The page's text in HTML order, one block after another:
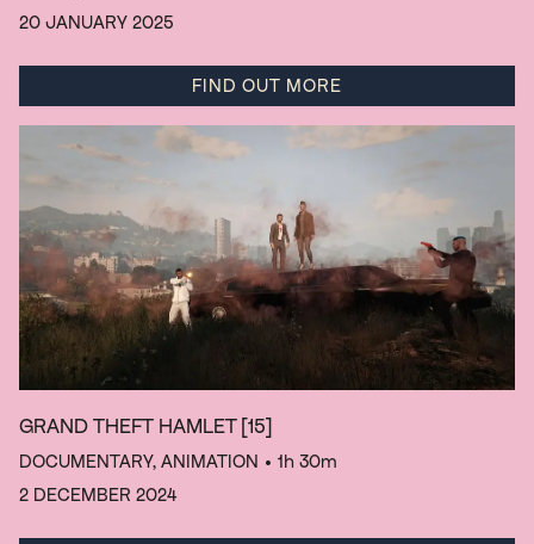
20 JANUARY 2025
FIND OUT MORE
GRAND THEFT HAMLET [15]
DOCUMENTARY, ANIMATION • 1h 30m
2 DECEMBER 2024